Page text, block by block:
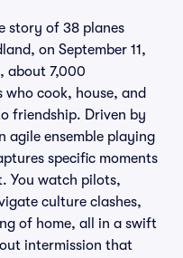
story of 38 planes
on September 11,
about 7,000
who cook, house, and
friendship. Driven by
agile ensemble playing
specific moments
You watch pilots,
culture clashes,
of home, all in a swift
intermission that